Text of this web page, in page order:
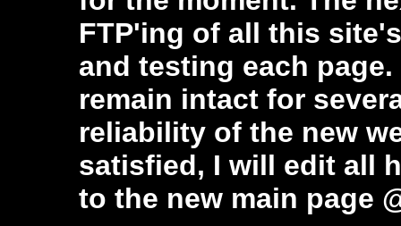
FTP'ing of all this
and testing each
remain intact for
reliability of the new
satisfied, I will edit all
to the new main page